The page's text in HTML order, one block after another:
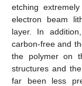
etching
electron beam
layer. In
carbon-free and
the polymer on
structures and
far been less